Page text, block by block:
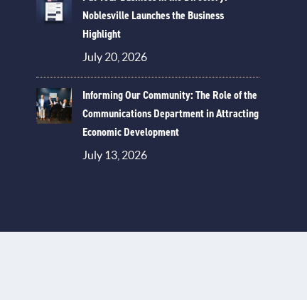
Noblesville Launches the Business
Highlight
July 20, 2026
Informing Our Community: The Role of the
Communications Department in Attracting
Economic Development
July 13, 2026